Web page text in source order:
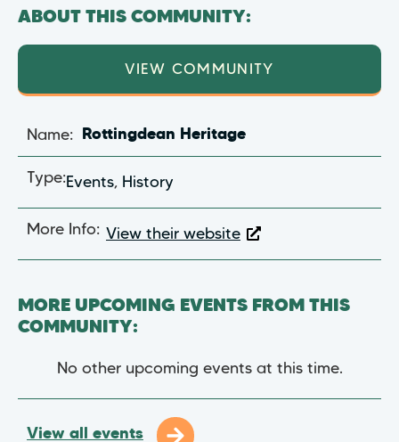
ABOUT THIS COMMUNITY:
VIEW COMMUNITY
Name: Rottingdean Heritage
Type:Events, History
More Info: View their website
MORE UPCOMING EVENTS FROM THIS
COMMUNITY:
No other upcoming events at this time.
View all events